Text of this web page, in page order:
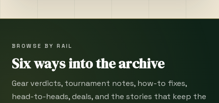
BROWSE BY RAIL
Six ways into the archive
Gear verdicts, tournament notes, how-to fixes,
head-to-heads, deals, and the stories that keep the